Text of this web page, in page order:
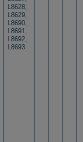
L8628,
L8629,
L8690,
L8691,
L8692,
L8693